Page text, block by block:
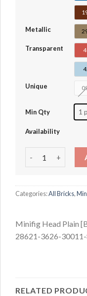
Metallic
Transparent
Unique
Min Qty 1
Availability
Categories:All Bricks,
Minifig Head Plain
28621-3626-
RELATED